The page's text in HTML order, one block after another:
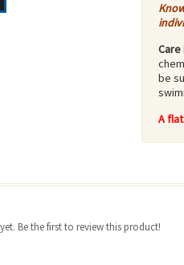
be
A
Be the first to review this product!